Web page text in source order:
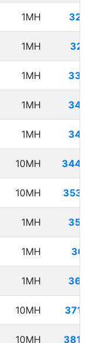
1MH
1MH
1MH
1MH
1MH
10MH
10MH
1MH
1MH
1MH
10MH
10MH